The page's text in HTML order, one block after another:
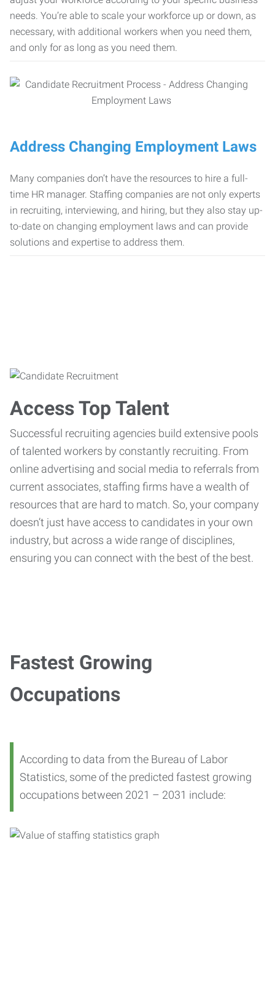
needs. You’re able to scale your workforce up or down, as
necessary, with additional workers when you need them,
and only for as long as you need them.
Address Changing Employment Laws
Many companies don’t have the resources to hire a full-
time HR manager. Staffing companies are not only experts
in recruiting, interviewing, and hiring, but they also stay up-
to-date on changing employment laws and can provide
solutions and expertise to address them.
Access Top Talent
Successful recruiting agencies build extensive pools
of talented workers by constantly recruiting. From
online advertising and social media to referrals from
current associates, staffing firms have a wealth of
resources that are hard to match. So, your company
doesn’t just have access to candidates in your own
industry, but across a wide range of disciplines,
ensuring you can connect with the best of the best.
Fastest Growing
Occupations
According to data from the Bureau of Labor
Statistics, some of the predicted fastest growing
occupations between 2021 – 2031 include: